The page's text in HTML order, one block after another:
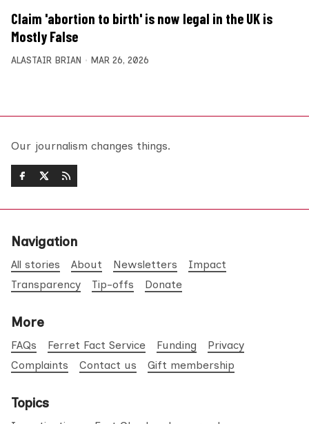
Claim 'abortion to birth' is now legal in the UK is
Mostly False
ALASTAIR BRIAN MAR 26, 2026
Our journalism changes things.
Navigation
All stories About Newsletters
Impact
Transparency
Tip-offs Donate
More
FAQs Ferret Fact Service Funding
Privacy
Complaints
Contact us Gift membership
Topics